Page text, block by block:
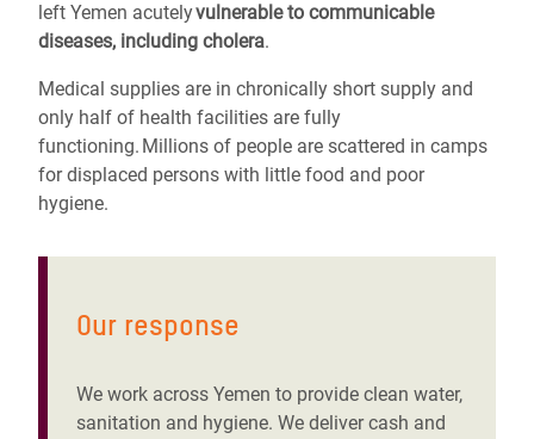
left Yemen acutelyvulnerable to communicable
diseases, including cholera.
Medical supplies are in chronically short supply and
only half of health facilities are fully
functioning. Millions of people are scattered in camps
for displaced persons with little food and poor
hygiene.
Our response
We work across Yemen to provide clean water,
sanitation and hygiene. We deliver cash and